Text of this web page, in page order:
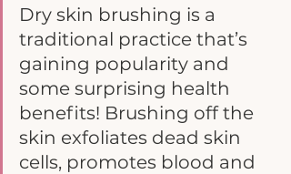
Dry skin brushing is a
traditional practice that’s
gaining popularity and
some surprising health
benefits! Brushing off the
skin exfoliates dead skin
cells, promotes blood and